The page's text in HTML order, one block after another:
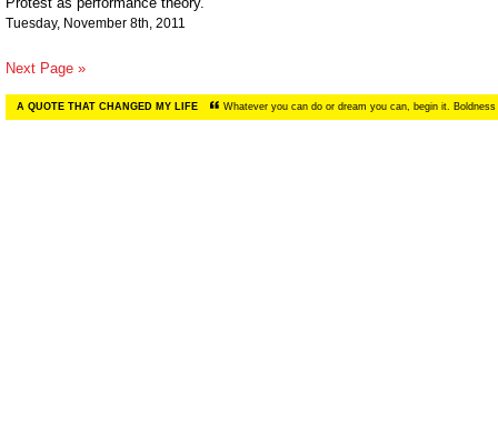
Tuesday, November 8th, 2011
Next Page »
A QUOTE THAT CHANGED MY LIFE Whatever you can do or dream you can, begin it.